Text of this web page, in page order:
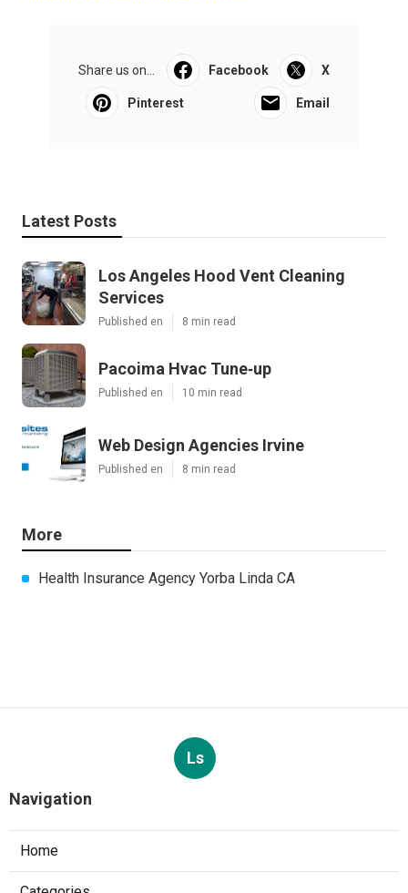
Share us on... Facebook X
Pinterest Email
Latest Posts
Los Angeles Hood Vent Cleaning
Services
Published en 8 min read
Pacoima Hvac Tune‑up
Published en 10 min read
Web Design Agencies Irvine
Published en 8 min read
More
Health Insurance Agency Yorba Linda CA
Ls
Navigation
Home